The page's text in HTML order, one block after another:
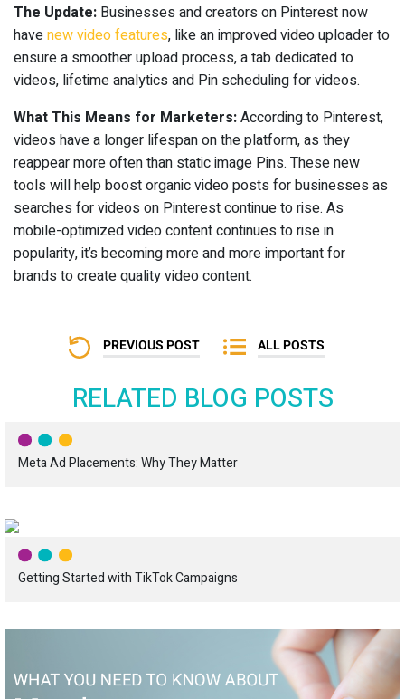
The Update: Businesses and creators on Pinterest now
havenew video features, like an improved video uploader to
ensure a smoother upload process, a tab dedicated to
videos, lifetime analytics and Pin scheduling for videos.
What This Means for Marketers:According to Pinterest,
videos have a longer lifespan on the platform, as they
reappear more often than static image Pins. These new
tools will help boost organic video posts for businesses as
searches for videos on Pinterest continue to rise. As
mobile-optimized video content continues to rise in
popularity, it’s becoming more and more important for
brands to create quality video content.
PREVIOUS POST ALL POSTS
RELATED BLOG POSTS
Meta Ad Placements: Why They Matter
Getting Started with TikTok Campaigns